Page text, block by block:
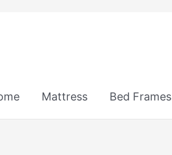
Mattress Bed Frames